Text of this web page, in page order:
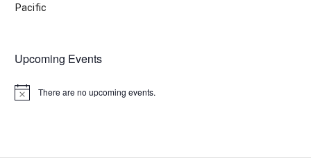
Pacific
Upcoming Events
Notice There are no upcoming events.